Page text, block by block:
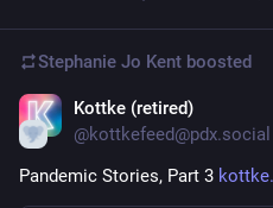
Stephanie Jo Kent boosted
Kottke (retired)
@kottkefeed@pdx.social
Pandemic Stories, Part 3